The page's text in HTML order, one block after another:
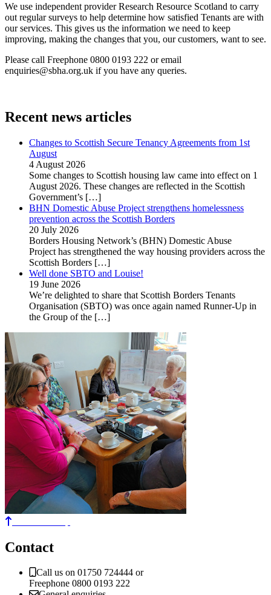
We use independent provider Research Resource Scotland to carry
out regular surveys to help determine how satisfied Tenants are with
our services. This gives us the information we need to keep
improving, making the changes that you, our customers, want to see.
Please call Freephone 0800 0193 222 or email
enquiries@sbha.org.uk if you have any queries.
Recent news articles
Changes to Scottish Secure Tenancy Agreements from 1st
August
4 August 2026
Some changes to Scottish housing law came into effect on 1
August 2026. These changes are reflected in the Scottish
Government’s […]
BHN Domestic Abuse Project strengthens homelessness
prevention across the Scottish Borders
20 July 2026
Borders Housing Network’s (BHN) Domestic Abuse
Project has strengthened the way housing providers across the
Scottish Borders […]
Well done SBTO and Louise!
19 June 2026
We’re delighted to share that Scottish Borders Tenants
Organisation (SBTO) was once again named Runner-Up in
the Group of the […]
Contact
Call us on 01750 724444 or
Freephone 0800 0193 222